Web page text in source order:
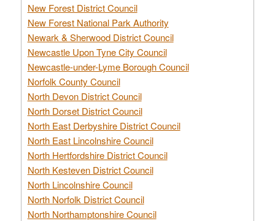
New Forest District Council
New Forest National Park Authority
Newark & Sherwood District Council
Newcastle Upon Tyne City Council
Newcastle-under-Lyme Borough Council
Norfolk County Council
North Devon District Council
North Dorset District Council
North East Derbyshire District Council
North East Lincolnshire Council
North Hertfordshire District Council
North Kesteven District Council
North Lincolnshire Council
North Norfolk District Council
North Northamptonshire Council